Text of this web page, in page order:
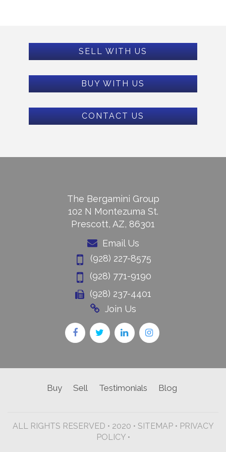
SELL WITH US
BUY WITH US
CONTACT US
The Bergamini Group
102 N Montezuma St.
Prescott, AZ, 86301
Email Us
(928) 227-8575
(928) 771-9190
(928) 237-4401
Join Us
Buy Sell Testimonials Blog
ALL RIGHTS RESERVED • 2020 • SITEMAP• PRIVACY
POLICY •